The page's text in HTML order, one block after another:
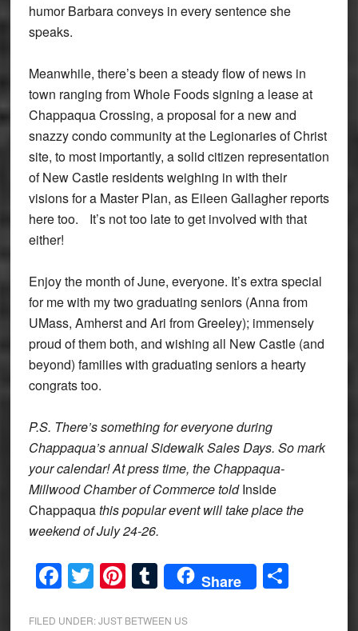
humor Barbara conveys in every sentence she
speaks.
Meanwhile, there’s been a steady flow of news in
town ranging from Whole Foods signing a lease at
Chappaqua Crossing, a proposal for a new and
snazzy condo community at the Legionaries of Christ
site, to most importantly, a solid citizen representation
of New Castle residents weighing in with their
visions for a Master Plan, as Eileen Gallagher reports
here too. It’s not too late to get involved with that
either!
Enjoy the month of June, everyone. It’s extra special
for me with my two graduating seniors (Anna from
UMass, Amherst and Ari from Greeley); immensely
proud of them both, and wishing all New Castle (and
beyond) families with graduating seniors a hearty
congrats too.
P.S. There’s something for everyone during
Chappaqua’s annual Sidewalk Sales Days. So mark
your calendar! At press time, the Chappaqua-
Millwood Chamber of Commerce toldInside
Chappaquathis popular event will take place the
weekend of July 24-26.
Facebook
Twitter
Pinterest
Tumblr
Share Share
FILED UNDER:JUST BETWEEN US